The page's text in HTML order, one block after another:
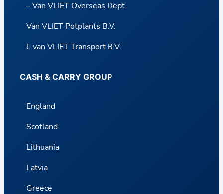
– Van VLIET Overseas Dept.
Van VLIET Potplants B.V.
J. van VLIET Transport B.V.
CASH & CARRY GROUP
England
Scotland
Lithuania
Latvia
Greece